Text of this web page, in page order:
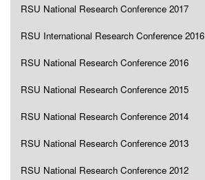
RSU National Research Conference 2017
RSU International Research Conference 2016
RSU National Research Conference 2016
RSU National Research Conference 2015
RSU National Research Conference 2014
RSU National Research Conference 2013
RSU National Research Conference 2012